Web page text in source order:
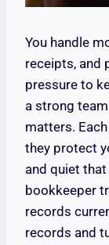
You handle
receipts, and
pressure to
a strong
matters.
they protect
and quiet
bookkeeper
records
records and